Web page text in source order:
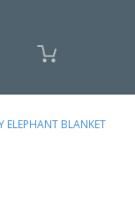
ELEPHANT BLANKET